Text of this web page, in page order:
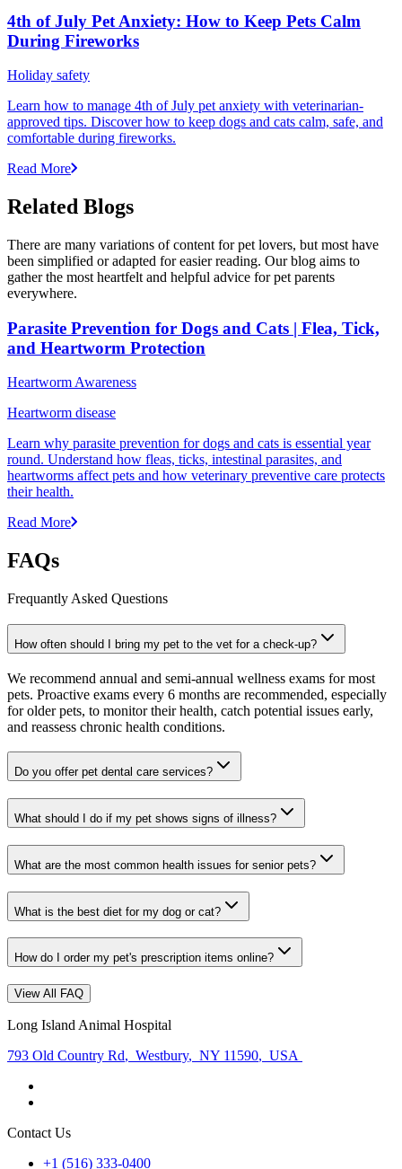
4th of July Pet Anxiety: How to Keep Pets Calm
During Fireworks
Holiday safety
Learn how to manage 4th of July pet anxiety with veterinarian-
approved tips. Discover how to keep dogs and cats calm, safe, and
comfortable during fireworks.
Read More
Related Blogs
There are many variations of content for pet lovers, but most have
been simplified or adapted for easier reading. Our blog aims to
gather the most heartfelt and helpful advice for pet parents
everywhere.
Parasite Prevention for Dogs and Cats | Flea, Tick,
and Heartworm Protection
Heartworm Awareness
Heartworm disease
Learn why parasite prevention for dogs and cats is essential year
round. Understand how fleas, ticks, intestinal parasites, and
heartworms affect pets and how veterinary preventive care protects
their health.
Read More
FAQs
Frequantly Asked Questions
How often should I bring my pet to the vet for a check-up?
We recommend annual and semi-annual wellness exams for most
pets. Proactive exams every 6 months are recommended, especially
for older pets, to monitor their health, catch potential issues early,
and reassess chronic health conditions.
Do you offer pet dental care services?
What should I do if my pet shows signs of illness?
What are the most common health issues for senior pets?
What is the best diet for my dog or cat?
How do I order my pet's prescription items online?
View All FAQ
Long Island Animal Hospital
793 Old Country Rd, Westbury, NY 11590, USA
Contact Us
+1 (516) 333-0400